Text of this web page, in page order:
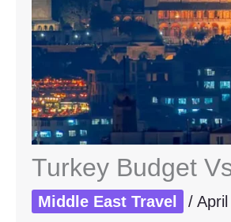
Turkey Budget
Middle East Travel /